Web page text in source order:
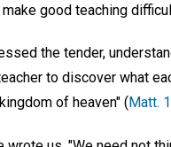
good teaching
the tender,
to discover what
of heaven" ( Matt.